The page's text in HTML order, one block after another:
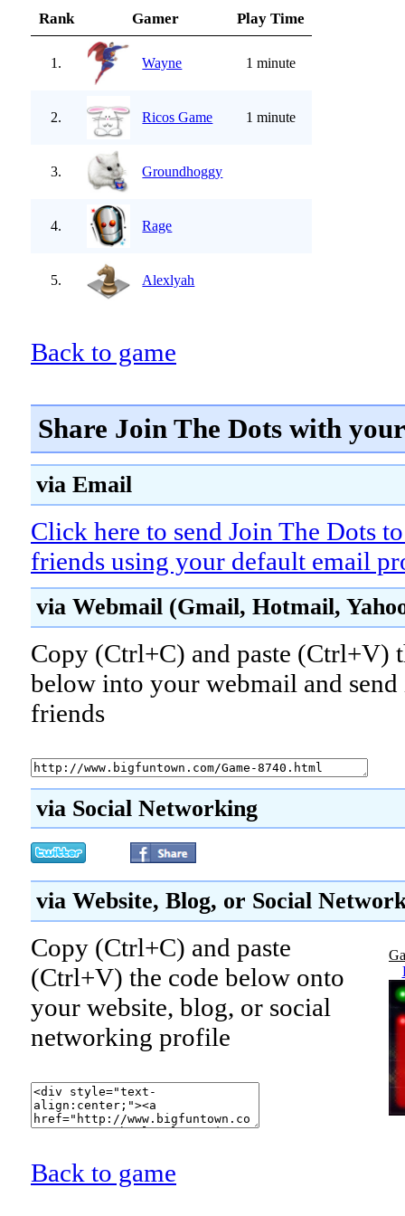
Rank Gamer Play Time
1. Wayne 1 minute
2. Ricos Game 1 minute
3. Groundhoggy
4. Rage
5. Alexlyah
Back to game
Share Join The Dots with
via Email
Click here to send Join The Dots
friends using your default email
via Webmail (Gmail, Hotmail,
Copy (Ctrl+C) and paste (Ctrl+V)
below into your webmail and
friends
via Social Networking
via Website, Blog, or Social
Copy (Ctrl+C) and paste
(Ctrl+V) the code below onto
your website, blog, or social
networking profile
Back to game